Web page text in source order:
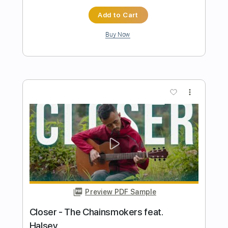
Iqbal Gumilar
Transcribed by: iqbalgumilar
Length FULL
Delivery Files PDF, Guitar Pro
Includes Lead Tracks 🎸
Standard Tuning
Capo 3rd fret
149 Bpm Tablature